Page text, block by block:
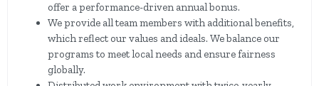
offer a performance-driven annual bonus.
We provide all team members with additional benefits,
which reflect our values and ideals. We balance our
programs to meet local needs and ensure fairness
globally.